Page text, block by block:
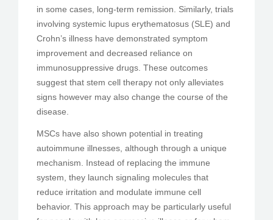
in some cases, long-term remission. Similarly, trials
involving systemic lupus erythematosus (SLE) and
Crohn’s illness have demonstrated symptom
improvement and decreased reliance on
immunosuppressive drugs. These outcomes
suggest that stem cell therapy not only alleviates
signs however may also change the course of the
disease.
MSCs have also shown potential in treating
autoimmune illnesses, although through a unique
mechanism. Instead of replacing the immune
system, they launch signaling molecules that
reduce irritation and modulate immune cell
behavior. This approach may be particularly useful